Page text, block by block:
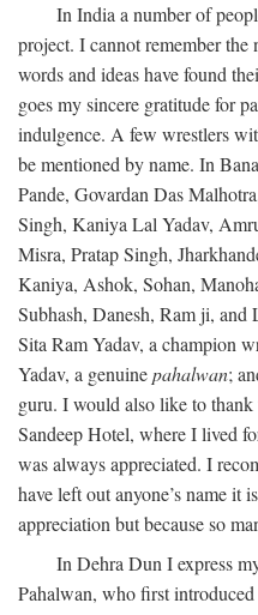
In India a number of
project. I cannot remember the
words and ideas have found
goes my sincere gratitude for
indulgence. A few wrestlers
be mentioned by name. In
Pande, Govardan Das
Singh, Kaniya Lal Yadav,
Misra, Pratap Singh,
Kaniya, Ashok, Sohan,
Subhash, Danesh, Ram ji,
Sita Ram Yadav, a champion
Yadav, a genuinepahalwan;
guru. I would also like to
Sandeep Hotel, where I lived
was always appreciated. I
have left out anyone’s name it
appreciation but because so
In Dehra Dun I express
Pahalwan, who first